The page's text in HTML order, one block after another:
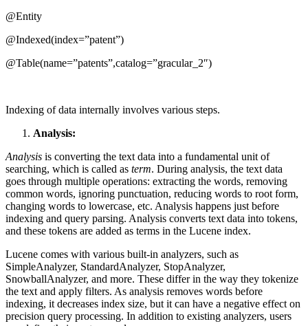
@Entity
@Indexed(index=”patent”)
@Table(name=”patents”,catalog=”gracular_2″)
Indexing of data internally involves various steps.
Analysis:
Analysis is converting the text data into a fundamental unit of
searching, which is called as term. During analysis, the text data
goes through multiple operations: extracting the words, removing
common words, ignoring punctuation, reducing words to root form,
changing words to lowercase, etc. Analysis happens just before
indexing and query parsing. Analysis converts text data into tokens,
and these tokens are added as terms in the Lucene index.
Lucene comes with various built-in analyzers, such as
SimpleAnalyzer, StandardAnalyzer, StopAnalyzer,
SnowballAnalyzer, and more. These differ in the way they tokenize
the text and apply filters. As analysis removes words before
indexing, it decreases index size, but it can have a negative effect on
precision query processing. In addition to existing analyzers, users